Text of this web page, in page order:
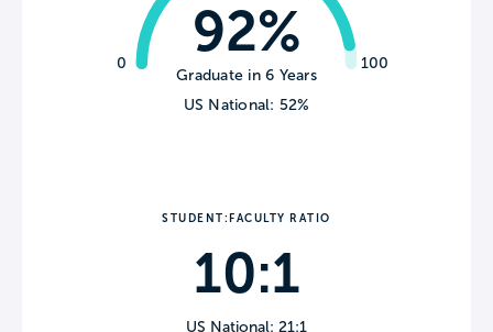
0 100
92%
Graduate in 6 Years
US National: 52%
STUDENT:FACULTY RATIO
10:1
US National: 21:1